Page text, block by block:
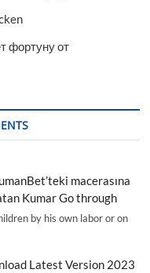
фортуну от
macerasına
Kumar Go through
by his own labor or on
Latest Version 2023